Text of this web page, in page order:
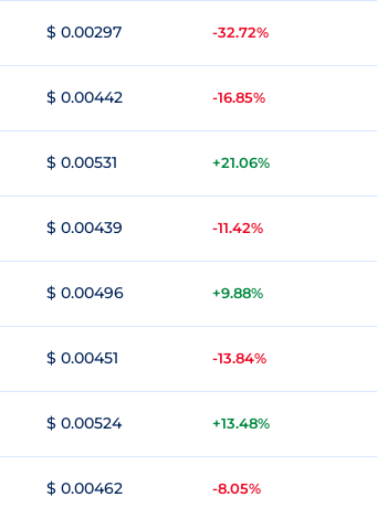
$ 0.00297 -32.72%
$ 0.00442 -16.85%
$ 0.00531 +21.06%
$ 0.00439 -11.42%
$ 0.00496 +9.88%
$ 0.00451 -13.84%
$ 0.00524 +13.48%
$ 0.00462 -8.05%